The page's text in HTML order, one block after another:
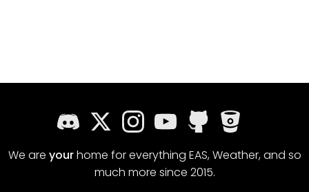
We are yourhome for everything EAS, Weather, and so
much more since 2015.